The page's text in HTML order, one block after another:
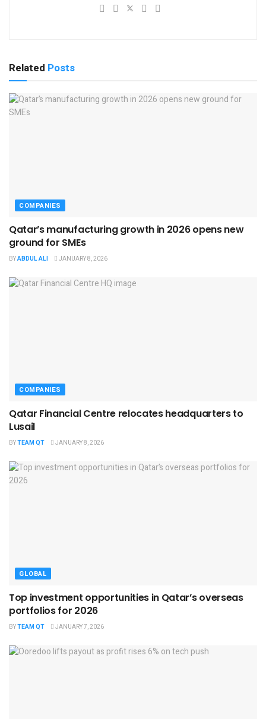
Related Posts
COMPANIES
Qatar’s manufacturing growth in 2026 opens new
ground for SMEs
BYABDUL ALI JANUARY 8, 2026
COMPANIES
Qatar Financial Centre relocates headquarters to
Lusail
BYTEAM QT JANUARY 8, 2026
GLOBAL
Top investment opportunities in Qatar’s overseas
portfolios for 2026
BYTEAM QT JANUARY 7, 2026